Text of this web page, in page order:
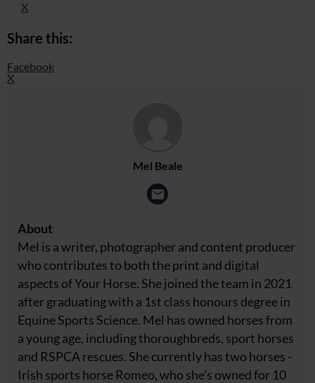
X
Share this:
Facebook
X
Mel Beale
About
Mel is a writer, photographer and content producer
who contributes to both the print and digital
aspects of Your Horse. She joined the team in 2021
after graduating with a 1st class honours degree in
Equine Sports Science. Mel has owned horses from
a young age, including thoroughbreds, sport horses
and RSPCA rescues. She currently has two horses -
Irish sports horse Romeo, who she's owned for 10